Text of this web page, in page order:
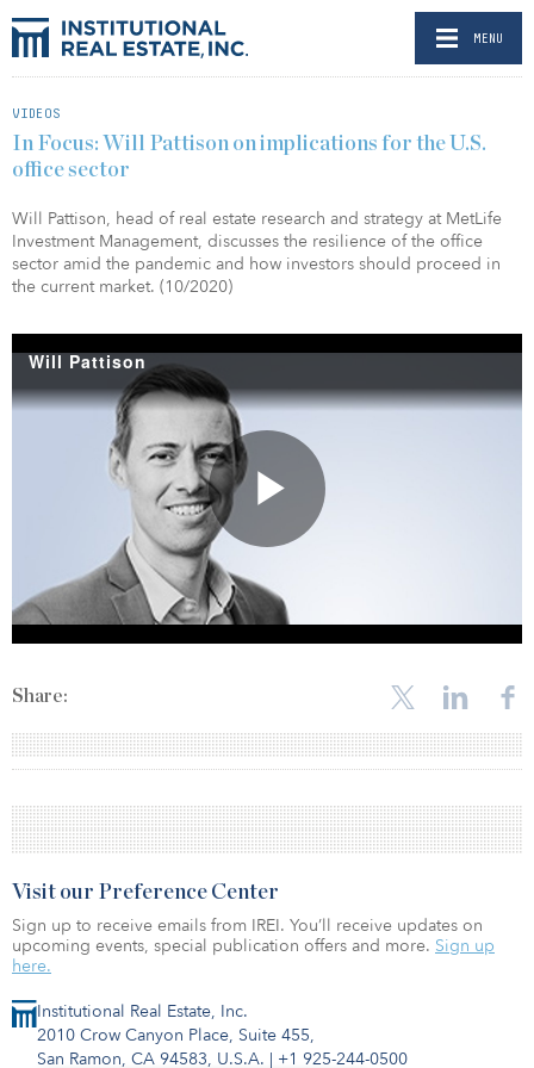
MENU
VIDEOS
In Focus: Will Pattison on implications for the U.S.
office sector
Will Pattison, head of real estate research and strategy at MetLife
Investment Management, discusses the resilience of the office
sector amid the pandemic and how investors should proceed in
the current market. (10/2020)
Share:
Institutional Real Estate, Inc.
2010 Crow Canyon Place, Suite 455,
San Ramon, CA 94583, U.S.A. | +1 925-244-0500
Visit our Preference Center
Sign up to receive emails from IREI. You’ll receive updates on
upcoming events, special publication offers and more. Sign up
here.